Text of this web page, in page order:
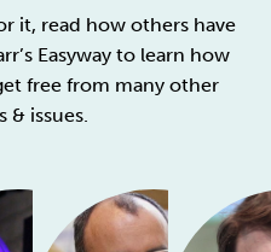
it, read how others have
Easyway to learn how
free from many other
& issues.